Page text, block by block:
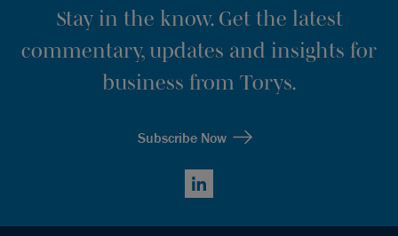
Stay in the know. Get the latest
commentary, updates and insights for
business from Torys.
Subscribe Now
LinkedIn